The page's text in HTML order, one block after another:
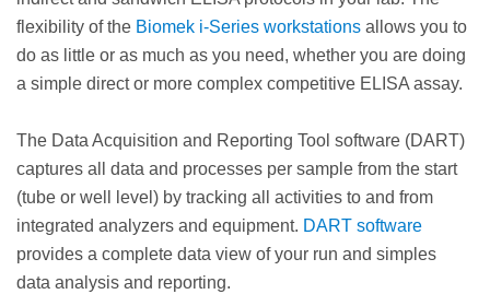
flexibility of the Biomek i-Series workstations allows you to
do as little or as much as you need, whether you are doing
a simple direct or more complex competitive ELISA assay.
The Data Acquisition and Reporting Tool software (DART)
captures all data and processes per sample from the start
(tube or well level) by tracking all activities to and from
integrated analyzers and equipment. DART software
provides a complete data view of your run and simples
data analysis and reporting.